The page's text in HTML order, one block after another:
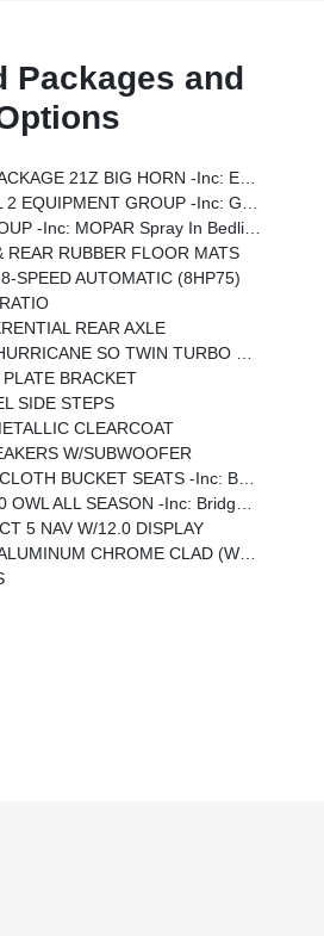
Packages and
3.0L I6 Hurricane SO Twin Turbo ESS, Transmission: 8-Speed Automatic (8HP75)
Speakers W/Subwoofer, Remote Tailgate Release, 115V Auxiliary Power Outlet, LED Dome Lamp W/On/Off Switch, Universal Garage Door Opener, 2nd Row In Floor Storage Bins, Sun Visors W/Illuminated Vanity Mirrors, LED Footwell Lighting, Power 2-Way Driver Lumbar Adjust, Rear Window Defroster, Rear View Auto Dim Mirror, Rear Power Sliding Window, GPS Navigation, Overhead LED Lamps, Auto Dim Exterior Driver Mirror, SiriusXM W/360L, Connected Travel & Traffic Services, Heated Steering Wheel, Configurable Drive Mode, 400W Inverter, HD Radio, Radio: Uconnect 5 Nav W/12.0 Display, Exterior Mirrors W/Supplemental Signals, Steering W
MOPAR 4 Adjustable Cargo Tie-Down Hooks, Pick-Up Box Lighting, Exterior 115V AC Outlet
REAR RUBBER FLOOR MATS
SPEED AUTOMATIC (8HP75)
REAR AXLE
Maintenance Free Battery, Active Noise Control System, GVWR: 7,100 Lbs, 3.55 Rear Axle Ratio, Dual Rear Exhaust W/Bright Tips, Start-Stop Dual Battery System, 230 Amp Alternator
BRACKET
SIDE STEPS
CLEARCOAT
W/SUBWOOFER
Floor Console, Power Adjust 8-Way Driver Seat, Rear Center Armrest, Power 2-Way Driver Lumbar Adjust
SEASON -inc: Bridgestone Brand Tires
5 NAV W/12.0 DISPLAY
CLAD (WRK) -inc: Tires: 275/55R20 OWL All Season